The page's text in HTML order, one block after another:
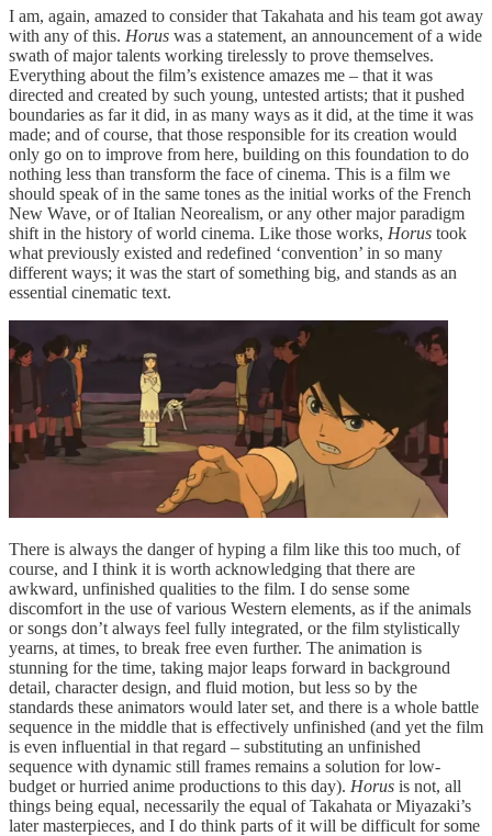
I am, again, amazed to consider that Takahata and his team got away
with any of this. Horus was a statement, an announcement of a wide
swath of major talents working tirelessly to prove themselves.
Everything about the film’s existence amazes me – that it was
directed and created by such young, untested artists; that it pushed
boundaries as far it did, in as many ways as it did, at the time it was
made; and of course, that those responsible for its creation would
only go on to improve from here, building on this foundation to do
nothing less than transform the face of cinema. This is a film we
should speak of in the same tones as the initial works of the French
New Wave, or of Italian Neorealism, or any other major paradigm
shift in the history of world cinema. Like those works, Horus took
what previously existed and redefined ‘convention’ in so many
different ways; it was the start of something big, and stands as an
essential cinematic text.
There is always the danger of hyping a film like this too much, of
course, and I think it is worth acknowledging that there are
awkward, unfinished qualities to the film. I do sense some
discomfort in the use of various Western elements, as if the animals
or songs don’t always feel fully integrated, or the film stylistically
yearns, at times, to break free even further. The animation is
stunning for the time, taking major leaps forward in background
detail, character design, and fluid motion, but less so by the
standards these animators would later set, and there is a whole battle
sequence in the middle that is effectively unfinished (and yet the film
is even influential in that regard – substituting an unfinished
sequence with dynamic still frames remains a solution for low-
budget or hurried anime productions to this day). Horus is not, all
things being equal, necessarily the equal of Takahata or Miyazaki’s
later masterpieces, and I do think parts of it will be difficult for some